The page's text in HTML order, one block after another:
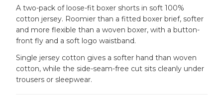
A two-pack of loose-fit boxer shorts in soft 100%
cotton jersey. Roomier than a fitted boxer brief, softer
and more flexible than a woven boxer, with a button-
front fly and a soft logo waistband.
Single jersey cotton gives a softer hand than woven
cotton, while the side-seam-free cut sits cleanly under
trousers or sleepwear.